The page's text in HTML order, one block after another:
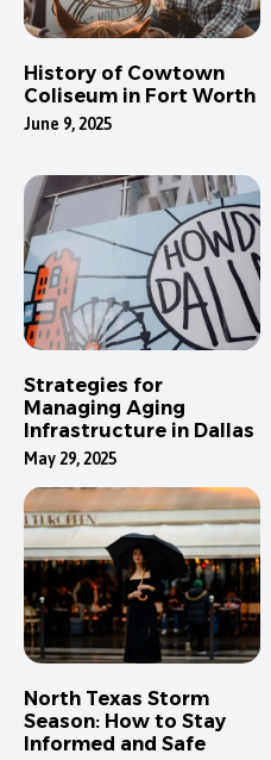
History of Cowtown
Coliseum in Fort Worth
June 9, 2025
Strategies for
Managing Aging
Infrastructure in Dallas
May 29, 2025
North Texas Storm
Season: How to Stay
Informed and Safe